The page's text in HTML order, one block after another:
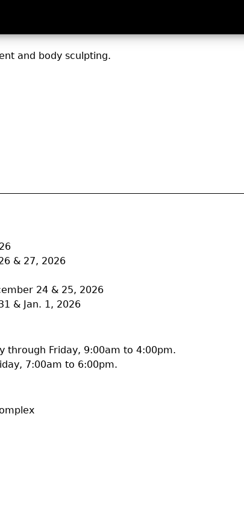
and body sculpting.
& 27, 2026
24 & 25, 2026
& Jan. 1, 2026
through Friday, 9:00am to 4:00pm.
7:00am to 6:00pm.